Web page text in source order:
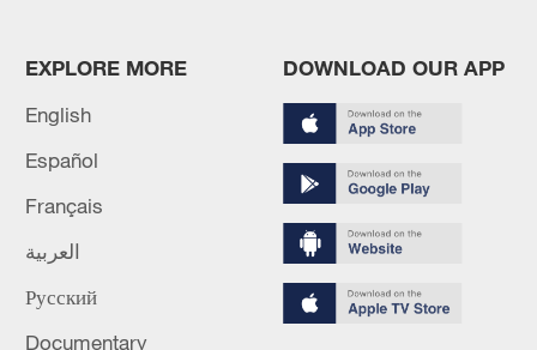
signals ongoing dialogue
02:41, 09-Aug-2026
RELATED STORIES
EXPLORE MORE
English
Español
Français
العربية
Русский
Documentary
DOWNLOAD OUR APP